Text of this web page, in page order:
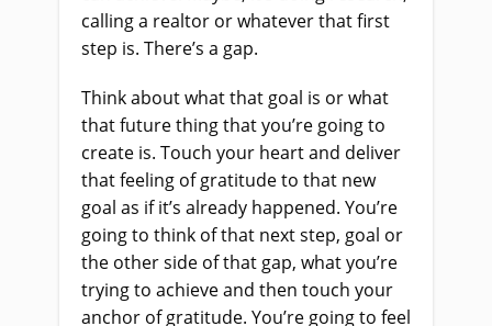
calling a realtor or whatever that first
step is. There’s a gap.
Think about what that goal is or what
that future thing that you’re going to
create is. Touch your heart and deliver
that feeling of gratitude to that new
goal as if it’s already happened. You’re
going to think of that next step, goal or
the other side of that gap, what you’re
trying to achieve and then touch your
anchor of gratitude. You’re going to feel